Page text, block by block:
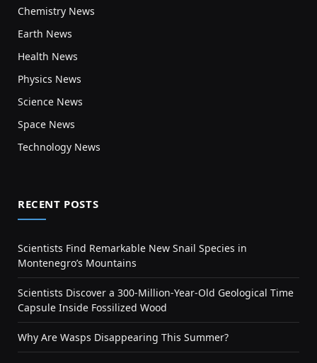
Chemistry News
Earth News
Health News
Physics News
Science News
Space News
Technology News
RECENT POSTS
Scientists Find Remarkable New Snail Species in
Montenegro’s Mountains
Scientists Discover a 300-Million-Year-Old Geological Time
Capsule Inside Fossilized Wood
Why Are Wasps Disappearing This Summer?